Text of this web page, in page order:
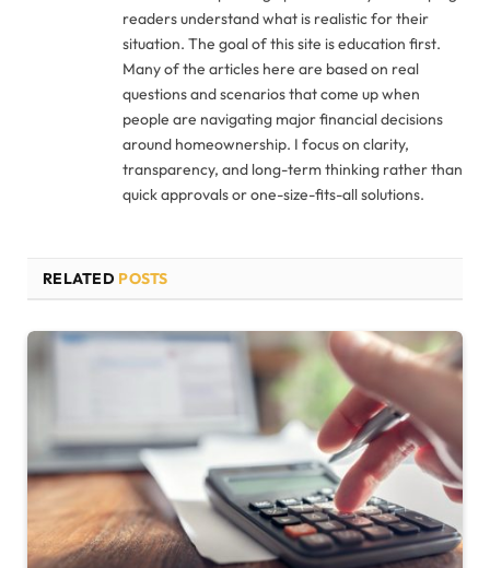
readers understand what is realistic for their
situation. The goal of this site is education first.
Many of the articles here are based on real
questions and scenarios that come up when
people are navigating major financial decisions
around homeownership. I focus on clarity,
transparency, and long-term thinking rather than
quick approvals or one-size-fits-all solutions.
RELATED POSTS